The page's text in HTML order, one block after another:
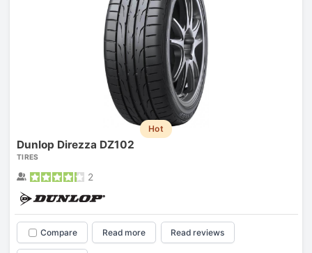
Hot
Dunlop Direzza DZ102
TIRES
2
Compare Read more Read reviews